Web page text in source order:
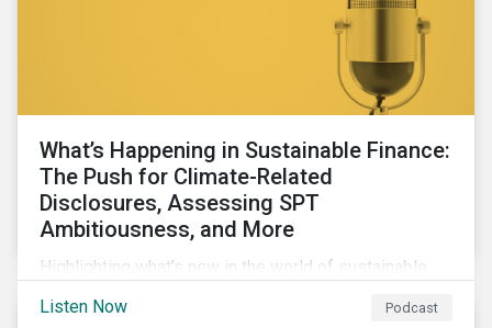
What’s Happening in Sustainable Finance:
The Push for Climate-Related
Disclosures, Assessing SPT
Ambitiousness, and More
Highlighting what’s new in the world of sustainable
reporting climate-related risks, the emergence of
Listen Now Podcast